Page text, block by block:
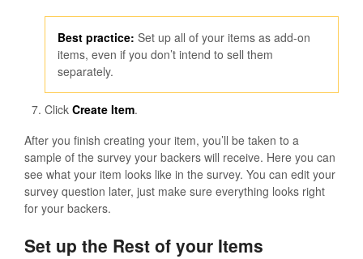
Best practice: Set up all of your items as add-on
items, even if you don’t intend to sell them
separately.
Click Create Item.
After you finish creating your item, you’ll be taken to a
sample of the survey your backers will receive. Here you can
see what your item looks like in the survey. You can edit your
survey question later, just make sure everything looks right
for your backers.
Set up the Rest of your Items